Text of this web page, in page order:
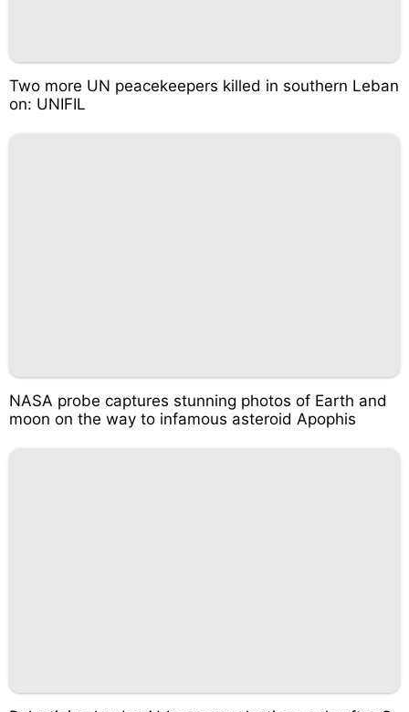
Two more UN peacekeepers killed in southern Leban
on: UNIFIL
NASA probe captures stunning photos of Earth and
moon on the way to infamous asteroid Apophis